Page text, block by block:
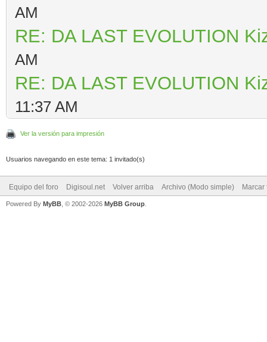
AM
RE: DA LAST EVOLUTION
AM
RE: DA LAST EVOLUTION
11:37 AM
Ver la versión para impresión
Usuarios navegando en este tema: 1 invitado(s)
Equipo del foro Digisoul.net Volver arriba Archivo (Modo simple) Marcar
Powered By MyBB , © 2002-2026 MyBB Group